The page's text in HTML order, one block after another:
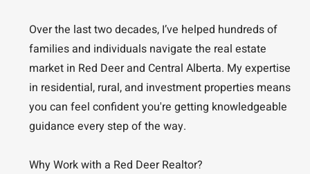
Over the last two decades, I’ve helped hundreds of
families and individuals navigate the real estate
market in Red Deer and Central Alberta. My expertise
in residential, rural, and investment properties means
you can feel confident you're getting knowledgeable
guidance every step of the way.
Why Work with a Red Deer Realtor?